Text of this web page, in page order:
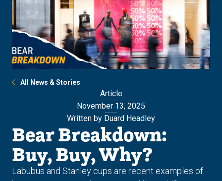
All News & Stories
Article
November 13, 2025
Written by Duard Headley
Bear Breakdown:
Buy, Buy, Why?
Labubus and Stanley cups are recent examples of